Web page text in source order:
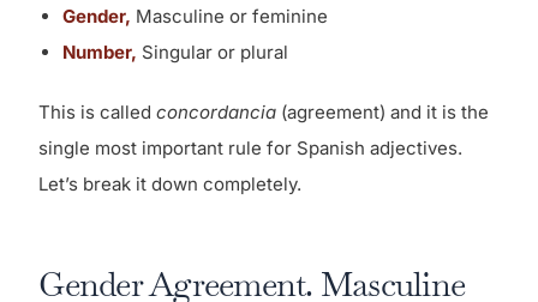
Gender, Masculine or feminine
Number, Singular or plural
This is calledconcordancia (agreement) and it is the
single most important rule for Spanish adjectives.
Let’s break it down completely.
Gender Agreement. Masculine